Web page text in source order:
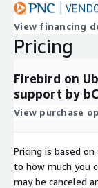
environment for
Firebird 5.0.4
configured
System
Supports
SQL-based
Linux server
View financing
Pricing
Firebird on
support by
View purchase
Pricing is based
to how much you
may be canceled